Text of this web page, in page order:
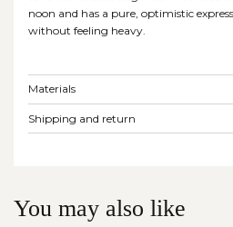
noon and has a pure, optimistic
without feeling heavy.
Materials
Shipping and return
You may also like